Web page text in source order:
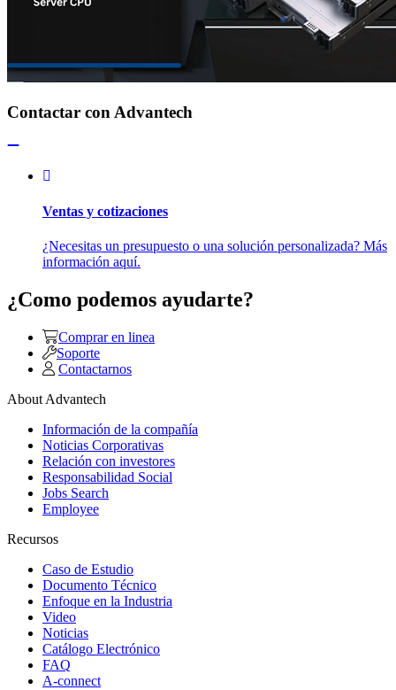
Contactar con Advantech
Ventas y cotizaciones
¿Necesitas un presupuesto o una solución personalizada? Más
información aquí.
¿Como podemos ayudarte?
Comprar en linea
Soporte
Contactarnos
About Advantech
Información de la compañía
Noticias Corporativas
Relación con investores
Responsabilidad Social
Jobs Search
Employee
Recursos
Caso de Estudio
Documento Técnico
Enfoque en la Industria
Video
Noticias
Catálogo Electrónico
FAQ
A-connect